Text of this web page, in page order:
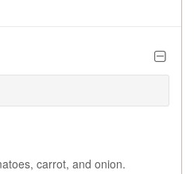
carrot, and onion.